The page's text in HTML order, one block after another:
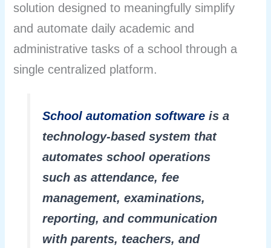
solution designed to meaningfully simplify
and automate daily academic and
administrative tasks of a school through a
single centralized platform.
School automation softwareis a
technology-based system that
automates school operations
such as attendance, fee
management, examinations,
reporting, and communication
with parents, teachers, and